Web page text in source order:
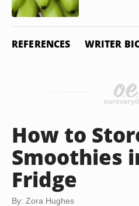
REFERENCES WRITER
How to
Smoothies
Fridge
By: Zora Hughes